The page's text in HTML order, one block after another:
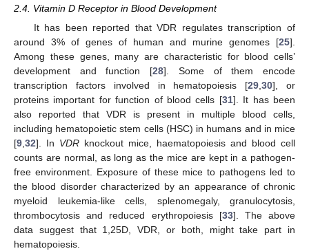
2.4. Vitamin D Receptor in Blood Development
It has been reported that VDR regulates transcription of
around 3% of genes of human and murine genomes [25].
Among these genes, many are characteristic for blood cells’
development and function [28]. Some of them encode
transcription factors involved in hematopoiesis [29 ,30], or
proteins important for function of blood cells [31]. It has been
also reported that VDR is present in multiple blood cells,
including hematopoietic stem cells (HSC) in humans and in mice
[9 32]. In VDR knockout mice, haematopoiesis and blood cell
counts are normal, as long as the mice are kept in a pathogen-
free environment. Exposure of these mice to pathogens led to
the blood disorder characterized by an appearance of chronic
myeloid leukemia-like cells, splenomegaly, granulocytosis,
thrombocytosis and reduced erythropoiesis [33]. The above
data suggest that 1,25D, VDR, or both, might take part in
hematopoiesis.